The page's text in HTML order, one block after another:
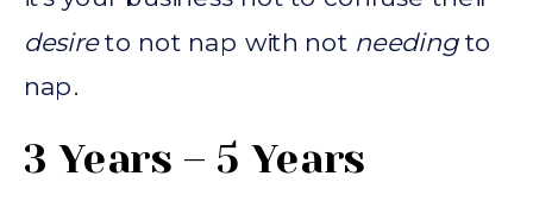
desireto not nap with not needingto
nap.
3 Years – 5 Years